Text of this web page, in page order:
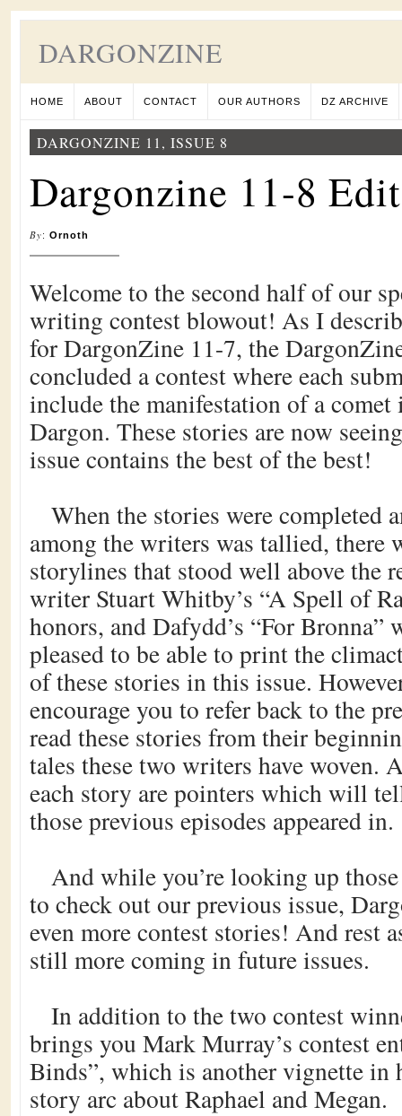
DARGONZINE
HOME ABOUT CONTACT OUR AUTHORS DZ ARCHIVE
DARGONZINE 11, ISSUE 8
Dargonzine 11-8
By: Ornoth
Welcome to the second half of our
writing contest blowout! As I
for DargonZine 11-7, the
concluded a contest where each
include the manifestation of a comet
Dargon. These stories are now
issue contains the best of the best!
When the stories were completed
among the writers was tallied, there
storylines that stood well above the
writer Stuart Whitby’s “A Spell of
honors, and Dafydd’s “For Bronna”
pleased to be able to print the
of these stories in this issue.
encourage you to refer back to the
read these stories from their
tales these two writers have woven.
each story are pointers which will
those previous episodes appeared in.
And while you’re looking up those
to check out our previous issue,
even more contest stories! And rest
still more coming in future issues.
In addition to the two contest
brings you Mark Murray’s contest
Binds”, which is another vignette in
story arc about Raphael and Megan.